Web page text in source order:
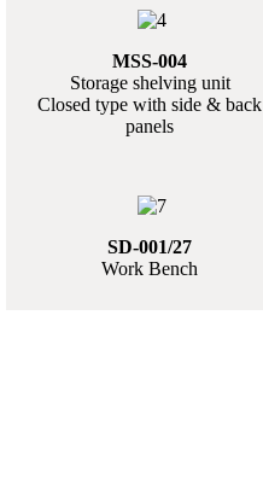
MSS-004
Storage shelving unit
Closed type with side & back
panels
SD-001/27
Work Bench